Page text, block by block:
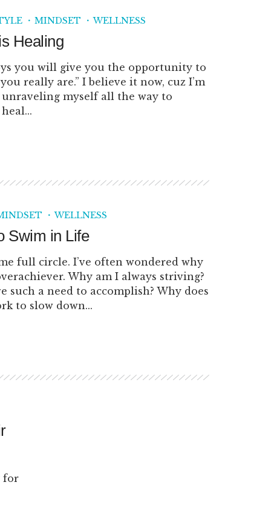
MINDSET WELLNESS
Healing
you will give you the opportunity to
really are.” I believe it now, cuz I’m
unraveling myself all the way to
WELLNESS
Swim in Life
full circle. I’ve often wondered why
Why am I always striving?
such a need to accomplish? Why does
to slow down...
for